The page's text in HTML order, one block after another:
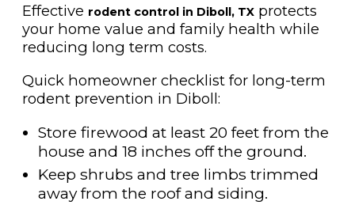
Effective rodent control in Diboll, TXprotects
your home value and family health while
reducing long term costs.
Quick homeowner checklist for long-term
rodent prevention in Diboll:
Store firewood at least 20 feet from the
house and 18 inches off the ground.
Keep shrubs and tree limbs trimmed
away from the roof and siding.